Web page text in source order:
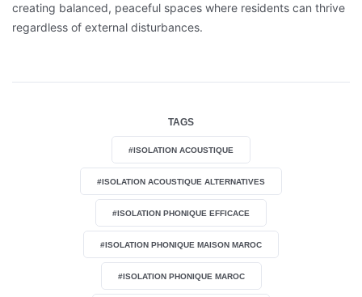
creating balanced, peaceful spaces where residents can thrive
regardless of external disturbances.
TAGS
#ISOLATION ACOUSTIQUE
#ISOLATION ACOUSTIQUE ALTERNATIVES
#ISOLATION PHONIQUE EFFICACE
#ISOLATION PHONIQUE MAISON MAROC
#ISOLATION PHONIQUE MAROC